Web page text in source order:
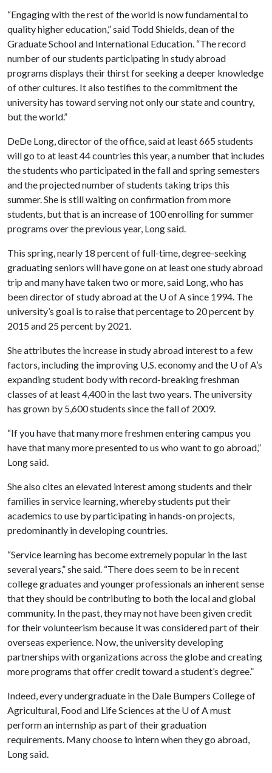
“Engaging with the rest of the world is now fundamental to
quality higher education,” said Todd Shields, dean of the
Graduate School and International Education. “The record
number of our students participating in study abroad
programs displays their thirst for seeking a deeper knowledge
of other cultures. It also testifies to the commitment the
university has toward serving not only our state and country,
but the world.”
DeDe Long, director of the office, said at least 665 students
will go to at least 44 countries this year, a number that includes
the students who participated in the fall and spring semesters
and the projected number of students taking trips this
summer. She is still waiting on confirmation from more
students, but that is an increase of 100 enrolling for summer
programs over the previous year, Long said.
This spring, nearly 18 percent of full-time, degree-seeking
graduating seniors will have gone on at least one study abroad
trip and many have taken two or more, said Long, who has
been director of study abroad at the U of Asince 1994. The
university’s goal is to raise that percentage to 20 percent by
2015 and 25 percent by 2021.
She attributes the increase in study abroad interest to a few
factors, including the improving U.S. economy and the U of A’s
expanding student body with record-breaking freshman
classes of at least 4,400 in the last two years. The university
has grown by 5,600 students since the fall of 2009.
“If you have that many more freshmen entering campus you
have that many more presented to us who want to go abroad,”
Long said.
She also cites an elevated interest among students and their
families in service learning, whereby students put their
academics to use by participating in hands-on projects,
predominantly in developing countries.
“Service learning has become extremely popular in the last
several years,” she said. “There does seem to be in recent
college graduates and younger professionals an inherent sense
that they should be contributing to both the local and global
community. In the past, they may not have been given credit
for their volunteerism because it was considered part of their
overseas experience. Now, the university developing
partnerships with organizations across the globe and creating
more programs that offer credit toward a student’s degree.”
Indeed, every undergraduate in the Dale Bumpers College of
Agricultural, Food and Life Sciences at the U of Amust
perform an internship as part of their graduation
requirements. Many choose to intern when they go abroad,
Long said.